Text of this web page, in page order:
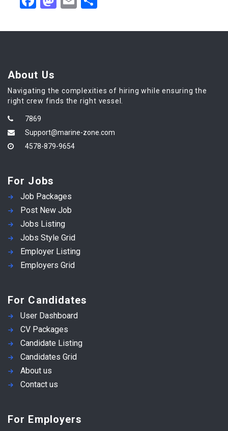
About Us
Navigating the complexities of hiring while ensuring the
right crew finds the right vessel.
7869
Support@marine-zone.com
4578-879-9654
For Jobs
Job Packages
Post New Job
Jobs Listing
Jobs Style Grid
Employer Listing
Employers Grid
For Candidates
User Dashboard
CV Packages
Candidate Listing
Candidates Grid
About us
Contact us
For Employers